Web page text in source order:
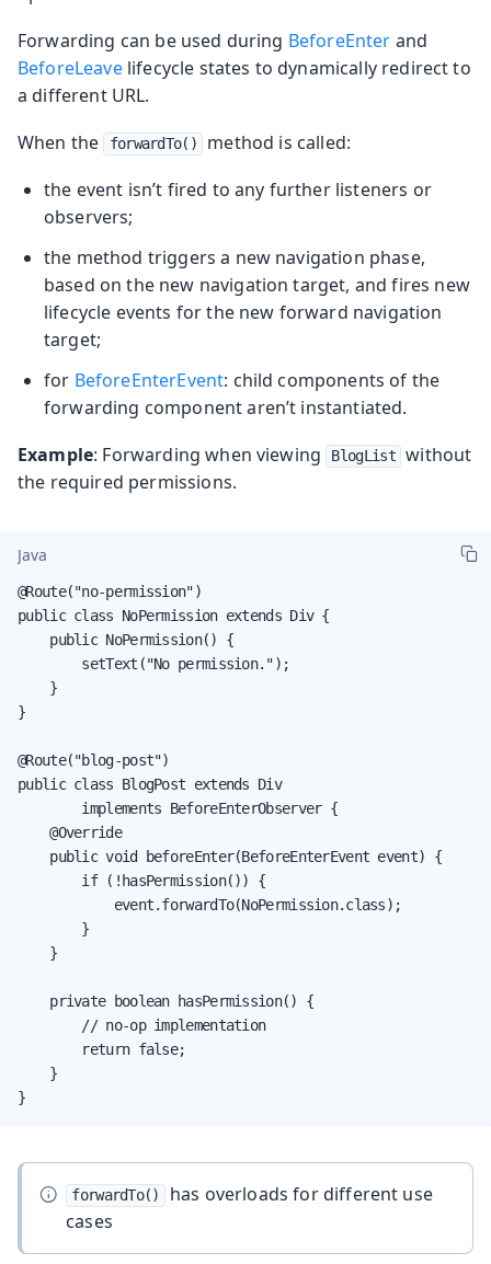
Forwarding can be used during BeforeEnter and
BeforeLeavelifecycle states to dynamically redirect to
a different URL.
When the
forwardTo()
method is called:
the event isn’t fired to any further listeners or
observers;
the method triggers a new navigation phase,
based on the new navigation target, and fires new
lifecycle events for the new forward navigation
target;
for BeforeEnterEvent: child components of the
forwarding component aren’t instantiated.
Example: Forwarding when viewing BlogList without
the required permissions.
Java
@Route("no-permission")
public class NoPermission extends Div {
    public NoPermission() {
        setText("No permission.");
    }
}
@Route("blog-post")
public class BlogPost extends Div
        implements BeforeEnterObserver {
    @Override
    public void beforeEnter(BeforeEnterEvent event) {
        if (!hasPermission()) {
            event.forwardTo(NoPermission.class);
        }
    }
    private boolean hasPermission() {
        // no-op implementation
        return false;
    }
}
forwardTo()
has overloads for different use
cases